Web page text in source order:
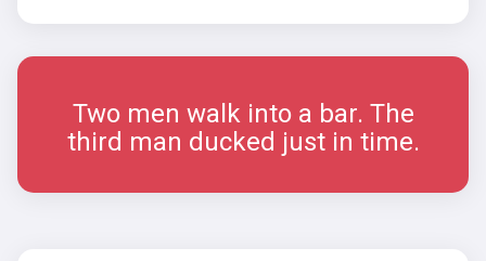
Two men walk into a bar. The
third man ducked just in time.